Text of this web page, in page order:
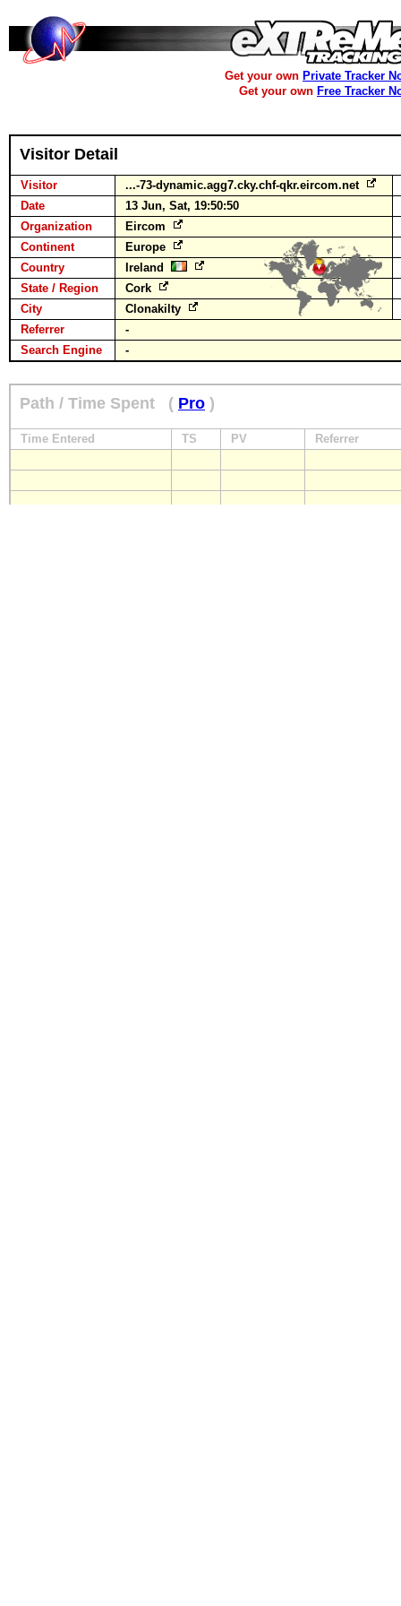
Get your own Private Tracker
Get your own Free Tracker
Visitor Detail
Visitor
...-73-dynamic.agg7.cky.chf-qkr.eircom.net
Date
13 Jun, Sat, 19:50:50
Organization
Eircom
Continent
Europe
Country
Ireland
State / Region
Cork
City
Clonakilty
Referrer
-
Search Engine
-
Path / Time Spent ( Pro )
Time Entered TS PV Referrer